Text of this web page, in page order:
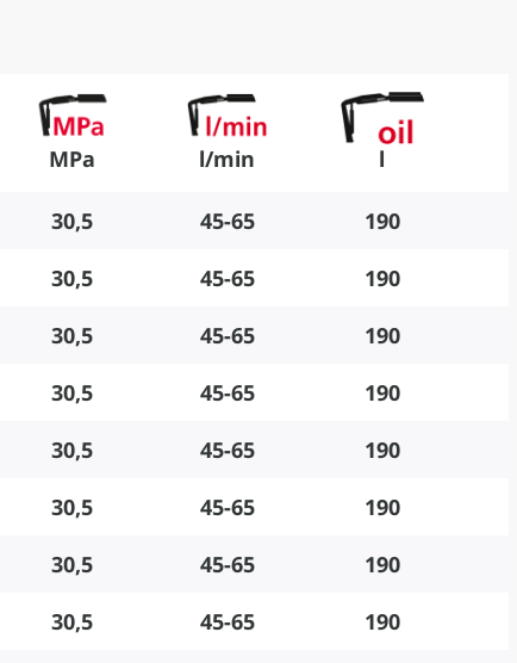
MPa l/min l
30,5 45-65 190
30,5 45-65 190
30,5 45-65 190
30,5 45-65 190
30,5 45-65 190
30,5 45-65 190
30,5 45-65 190
30,5 45-65 190